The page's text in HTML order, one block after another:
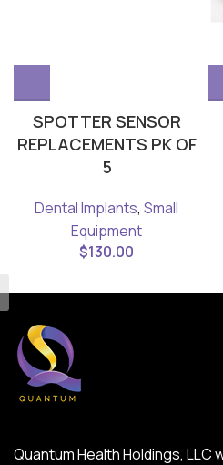
SPOTTER SENSOR
REPLACEMENTS PK OF
5
Dental Implants, Small
Equipment
$130.00
Quantum Health Holdings, LLC